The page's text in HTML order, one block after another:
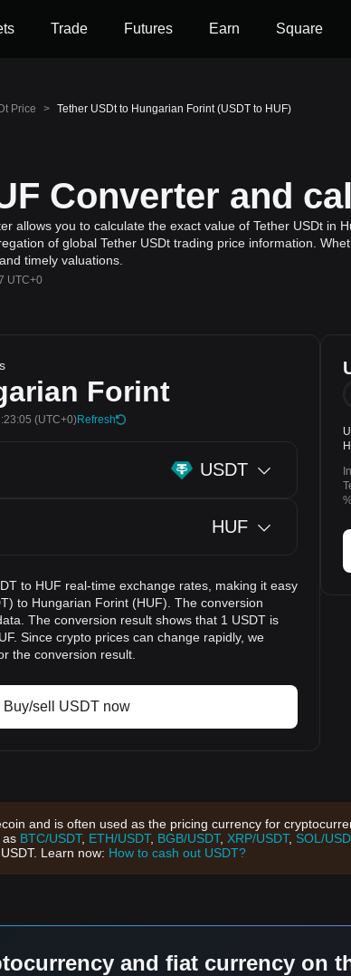
Trade Futures Earn Square
Price > Tether USDt to Hungarian Forint (USDT to HUF)
Converter and
allows you to calculate the exact value of Tether USDt
of global Tether USDt trading price information.
timely valuations.
UTC+0
Forint
(UTC+0)Refresh
USDT
HUF
to HUF real-time exchange rates, making it easy
to Hungarian Forint (HUF). The conversion
The conversion result shows that 1 USDT is
Since crypto prices can change rapidly, we
the conversion result.
Buy/sell USDT now
and is often used as the pricing currency for
as BTC/USDT, ETH/USDT, BGB/USDT, XRP/USDT, SOL/
Learn now: How to cash out USDT?
and fiat currency on